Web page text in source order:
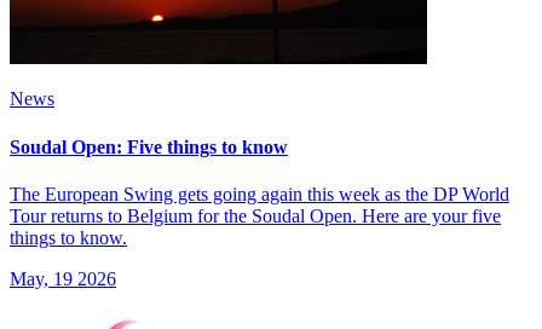
News
Soudal Open: Five things to know
The European Swing gets going again this week as the DP World
Tour returns to Belgium for the Soudal Open. Here are your five
things to know.
May, 19 2026